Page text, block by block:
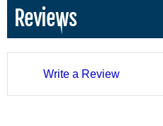
Reviews
Write a Review